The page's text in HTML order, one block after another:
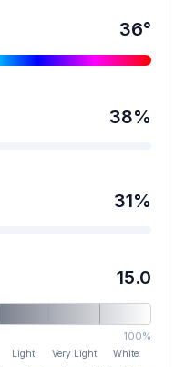
36°
38%
31%
15.0
100%
Light Very Light White